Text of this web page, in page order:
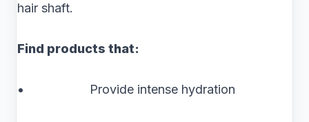
hair shaft.
Find products that:
• Provide intense hydration